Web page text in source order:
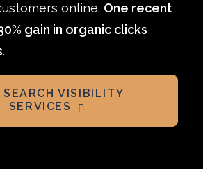
online. One recent
gain in organic clicks
.
SEARCH VISIBILITY
SERVICES